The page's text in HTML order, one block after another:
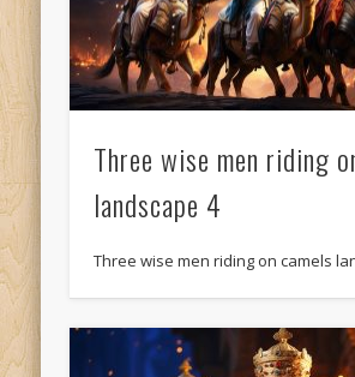
Three wise men riding
landscape 4
Three wise men riding on camels